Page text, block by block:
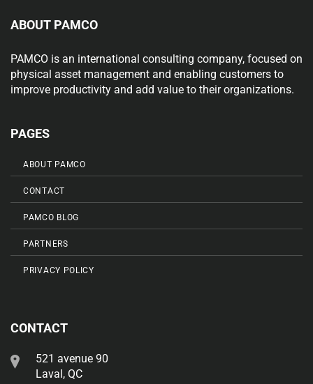
ABOUT PAMCO
PAMCO is an international consulting company, focused on
physical asset management and enabling customers to
improve productivity and add value to their organizations.
PAGES
ABOUT PAMCO
CONTACT
PAMCO BLOG
PARTNERS
PRIVACY POLICY
CONTACT
521 avenue 90
Laval, QC